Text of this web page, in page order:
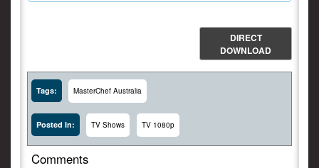
DIRECT
DOWNLOAD
Tags: MasterChef Australia
Posted In: TV Shows TV 1080p
Comments